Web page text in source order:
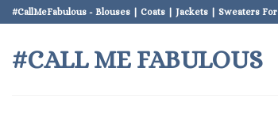
Skip
to
content
#CallMeFabulous - Blouses | Coats | Jackets | Sweaters
#CALL ME FABULOUS